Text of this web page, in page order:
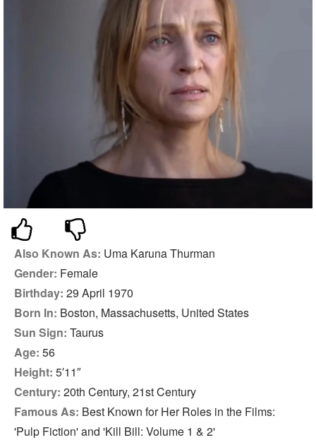
Also Known As: Uma Karuna Thurman
Gender: Female
Birthday: 29 April 1970
Born In: Boston, Massachusetts, United States
Sun Sign: Taurus
Age: 56
Height: 5′11″
Century: 20th Century, 21st Century
Famous As: Best Known for Her Roles in the Films:
'Pulp Fiction' and 'Kill Bill: Volume 1 & 2'